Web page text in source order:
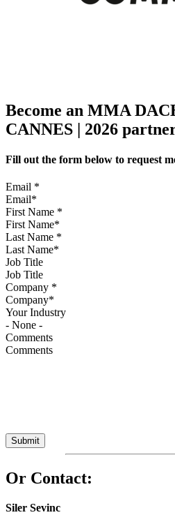
Become an MMA
CANNES | 2026
Fill out the form below to request
Email *
First Name *
Last Name *
Job Title
Company *
Your Industry
Comments
Or Contact:
Siler Sevinc